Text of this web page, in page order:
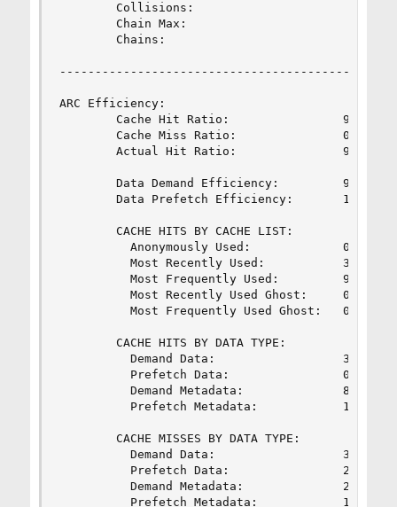
Collisions:
Chain Max:
Chains:
ARC Efficiency:
Cache Hit Ratio:                99.73%
Cache Miss Ratio:               0.27%
Actual Hit Ratio:               99.28%
Data Demand Efficiency:         97.43%
Data Prefetch Efficiency:       10.14%
        CACHE HITS BY CACHE LIST:
Anonymously Used:             0.35%
Most Recently Used:           3.45%
Most Frequently Used:         96.10%
Most Recently Used Ghost:     0.05%
Most Frequently Used Ghost:   0.06%
        CACHE HITS BY DATA TYPE:
Demand Data:                  3.39%
Prefetch Data:                0.01%
Demand Metadata:              80.68%
Prefetch Metadata:            15.92%
        CACHE MISSES BY DATA TYPE:
Demand Data:                  33.64%
Prefetch Data:                27.01%
Demand Metadata:              22.49%
Prefetch Metadata:            16.85%